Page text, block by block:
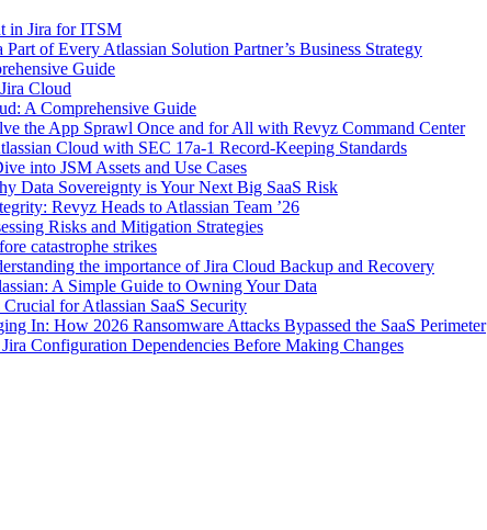
in Jira for ITSM
of Every Atlassian Solution Partner’s Business Strategy
Guide
Cloud
A Comprehensive Guide
the App Sprawl Once and for All with Revyz Command Center
Cloud with SEC 17a-1 Record-Keeping Standards
into JSM Assets and Use Cases
Data Sovereignty is Your Next Big SaaS Risk
Revyz Heads to Atlassian Team ’26
Risks and Mitigation Strategies
catastrophe strikes
the importance of Jira Cloud Backup and Recovery
A Simple Guide to Owning Your Data
for Atlassian SaaS Security
In: How 2026 Ransomware Attacks Bypassed the SaaS Perimeter
Configuration Dependencies Before Making Changes